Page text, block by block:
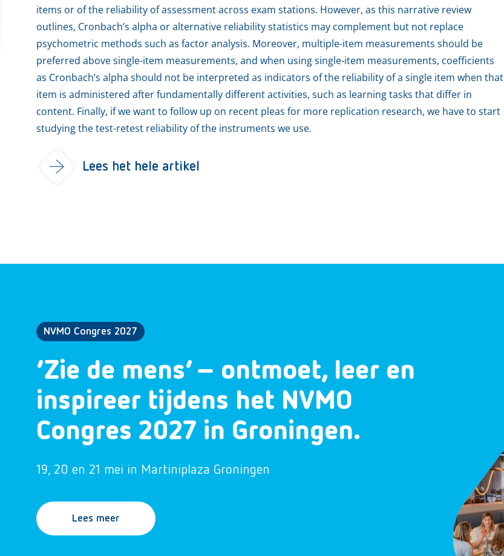
items or of the reliability of assessment across exam stations. However, as this narrative review
outlines, Cronbach’s alpha or alternative reliability statistics may complement but not replace
psychometric methods such as factor analysis. Moreover, multiple-item measurements should be
preferred above single-item measurements, and when using single-item measurements, coefficients
as Cronbach’s alpha should not be interpreted as indicators of the reliability of a single item when that
item is administered after fundamentally different activities, such as learning tasks that differ in
content. Finally, if we want to follow up on recent pleas for more replication research, we have to start
studying the test-retest reliability of the instruments we use.
Lees het hele artikel
NVMO Congres 2027
‘Zie de mens’ – ontmoet, leer en
inspireer tijdens het NVMO
Congres 2027 in Groningen.
19, 20 en 21 mei in Martiniplaza Groningen
Lees meer